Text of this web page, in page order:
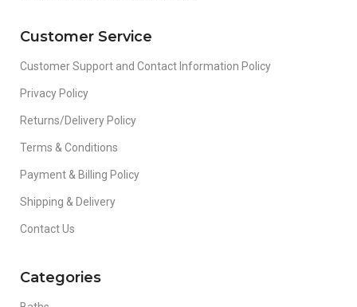
Customer Service
Customer Support and Contact Information Policy
Privacy Policy
Returns/Delivery Policy
Terms & Conditions
Payment & Billing Policy
Shipping & Delivery
Contact Us
Categories